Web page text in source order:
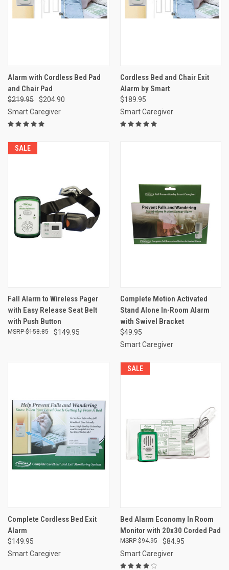
Alarm with Cordless Bed Pad
and Chair Pad
$219.95
$204.90
Smart Caregiver
Cordless Bed and Chair Exit
Alarm by Smart
$189.95
Smart Caregiver
SALE
Fall Alarm to Wireless Pager
with Easy Release Seat Belt
with Push Button
$149.95
$158.85
Complete Motion Activated
Stand Alone In-Room Alarm
with Swivel Bracket
$49.95
Smart Caregiver
Complete Cordless Bed Exit
Alarm
$149.95
Smart Caregiver
SALE
Bed Alarm Economy In Room
Monitor with 20x30 Corded Pad
$84.95
$94.95
Smart Caregiver